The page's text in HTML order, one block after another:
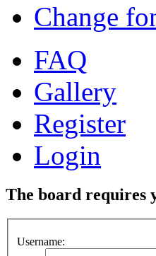
Change
FAQ
Gallery
Register
Login
The board requires
Username: